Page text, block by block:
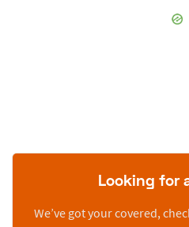
Looking for
We’ve got your covered,